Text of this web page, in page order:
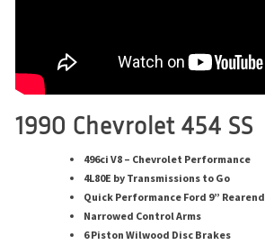
1990 Chevrolet 454 SS
496ci V8 – Chevrolet Performance
4L80E by Transmissions to Go
Quick Performance Ford 9” Rearend
Narrowed Control Arms
6 Piston Wilwood Disc Brakes